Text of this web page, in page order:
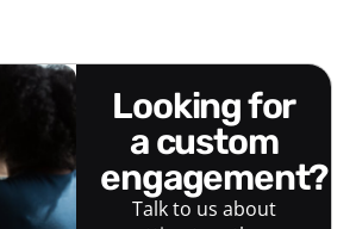
looking for
a custom
engagement?
Talk to us about